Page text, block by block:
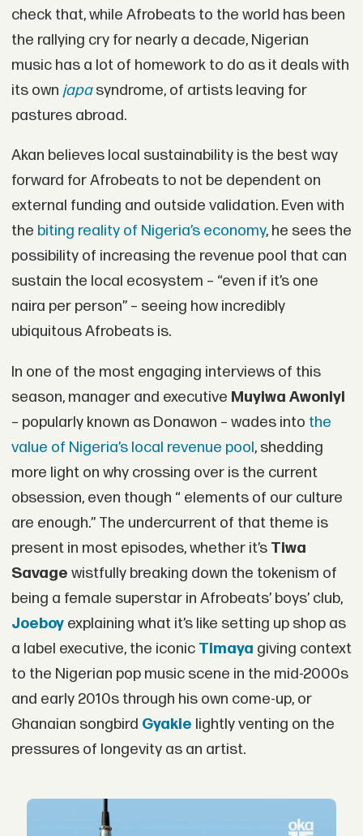
check that, while Afrobeats to the world has been
the rallying cry for nearly a decade, Nigerian
music has a lot of homework to do as it deals with
its own japasyndrome, of artists leaving for
pastures abroad.
Akan believes local sustainability is the best way
forward for Afrobeats to not be dependent on
external funding and outside validation. Even with
the biting reality of Nigeria’s economy, he sees the
possibility of increasing the revenue pool that can
sustain the local ecosystem – “even if it’s one
naira per person” – seeing how incredibly
ubiquitous Afrobeats is.
In one of the most engaging interviews of this
season, manager and executive Muyiwa Awoniyi
– popularly known as Donawon – wades into the
value of Nigeria’s local revenue pool, shedding
more light on why crossing over is the current
obsession, even though “ elements of our culture
are enough.” The undercurrent of that theme is
present in most episodes, whether it’s Tiwa
Savage wistfully breaking down the tokenism of
being a female superstar in Afrobeats’ boys’ club,
Joeboyexplaining what it’s like setting up shop as
a label executive, the iconic Timaya giving context
to the Nigerian pop music scene in the mid-2000s
and early 2010s through his own come-up, or
Ghanaian songbird Gyakie lightly venting on the
pressures of longevity as an artist.